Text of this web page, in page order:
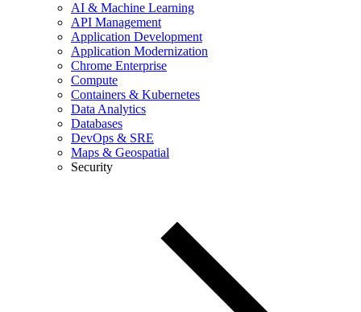
AI & Machine Learning
API Management
Application Development
Application Modernization
Chrome Enterprise
Compute
Containers & Kubernetes
Data Analytics
Databases
DevOps & SRE
Maps & Geospatial
Security